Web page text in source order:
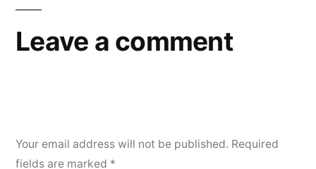
Leave a comment
Your email address will not be published. Required
fields are marked *